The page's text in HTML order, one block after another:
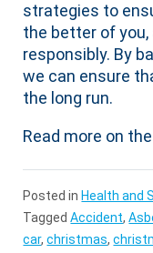
strategies to
the better of
responsibly. By
we can ensure
the long run.
Read more on
Posted in Health and
TaggedAccident,
car,christmas,